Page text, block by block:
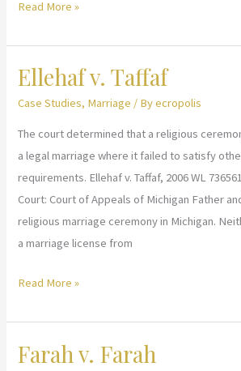
Yaghoubinejad
Haghighi
Read More »
Ellehaf v. Taffaf
Case Studies, Marriage / Byecropolis
The court determined that a religious
a legal marriage where it failed to satisfy
requirements. Ellehaf v. Taffaf, 2006 WL
Court: Court of Appeals of Michigan Father
religious marriage ceremony in Michigan.
a marriage license from
Ellehaf
Taffaf
Read More »
Farah v. Farah